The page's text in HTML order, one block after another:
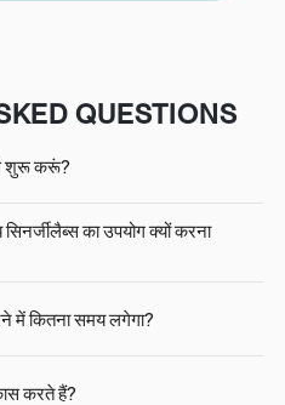
QUESTIONS
से शुरू करूं?
का उपयोग क्यों करना
में कितना समय लगेगा?
करते हैं?